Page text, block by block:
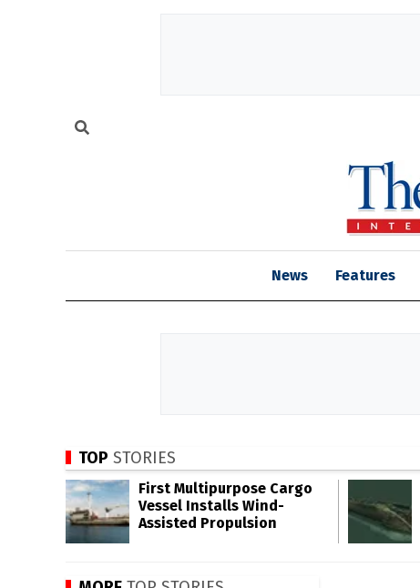
News Features
TOP STORIES
First Multipurpose Cargo
Vessel Installs Wind-
Assisted Propulsion